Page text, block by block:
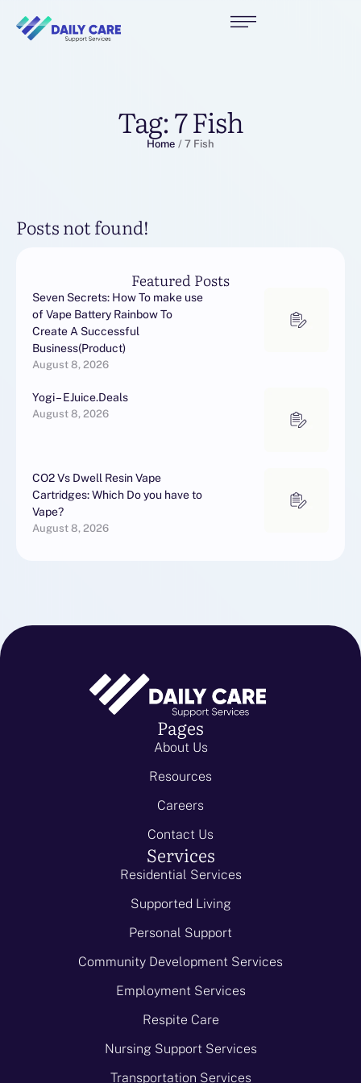
Tag:7 Fish
Home / 7 Fish
Posts not found!
Featured Posts
Seven Secrets: How To make use
of Vape Battery Rainbow To
Create A Successful
Business(Product)
August 8, 2026
Yogi – EJuice.Deals
August 8, 2026
CO2 Vs Dwell Resin Vape
Cartridges: Which Do you have to
Vape?
August 8, 2026
Pages
About Us
Resources
Careers
Contact Us
Services
Residential Services
Supported Living
Personal Support
Community Development Services
Employment Services
Respite Care
Nursing Support Services
Transportation Services